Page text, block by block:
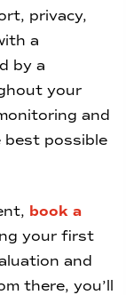
privacy,
a
by a
your
and
best possible
book a
your first
and
there, you’ll